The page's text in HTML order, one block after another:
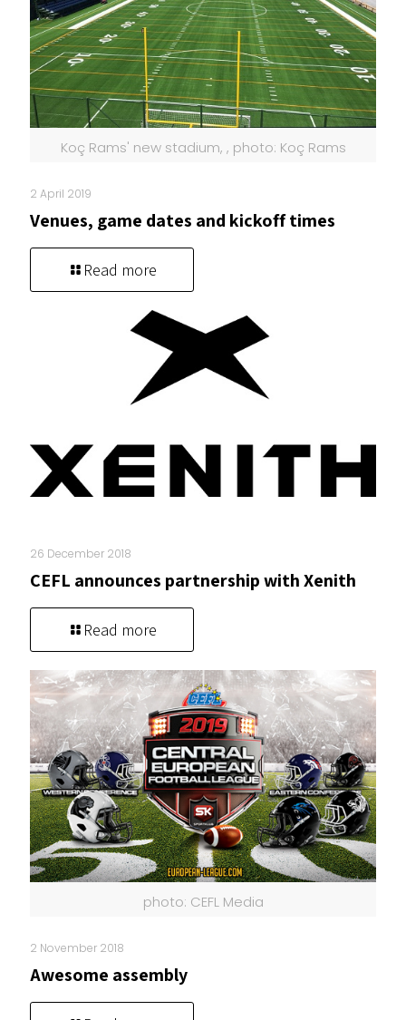
Koç Rams' new stadium, , photo: Koç Rams
2 April 2019
Venues, game dates and kickoff times
Read more
26 December 2018
CEFL announces partnership with Xenith
Read more
photo: CEFL Media
2 November 2018
Awesome assembly